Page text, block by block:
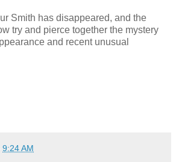
Smith has disappeared, and the
try and pierce together the mystery
and recent unusual
9:24 AM